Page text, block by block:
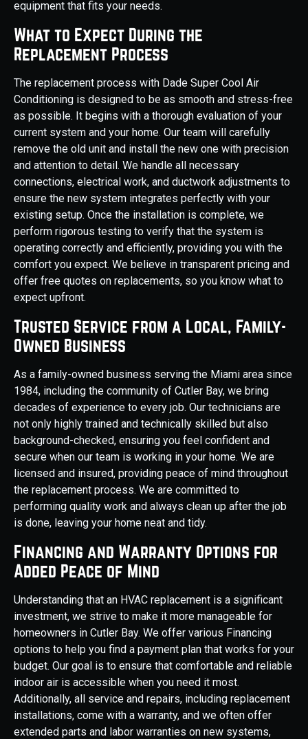
equipment that fits your needs.
What to Expect During the
Replacement Process
The replacement process with Dade Super Cool Air
Conditioning is designed to be as smooth and stress-free
as possible. It begins with a thorough evaluation of your
current system and your home. Our team will carefully
remove the old unit and install the new one with precision
and attention to detail. We handle all necessary
connections, electrical work, and ductwork adjustments to
ensure the new system integrates perfectly with your
existing setup. Once the installation is complete, we
perform rigorous testing to verify that the system is
operating correctly and efficiently, providing you with the
comfort you expect. We believe in transparent pricing and
offer free quotes on replacements, so you know what to
expect upfront.
Trusted Service from a Local, Family-
Owned Business
As a family-owned business serving the Miami area since
1984, including the community of Cutler Bay, we bring
decades of experience to every job. Our technicians are
not only highly trained and technically skilled but also
background-checked, ensuring you feel confident and
secure when our team is working in your home. We are
licensed and insured, providing peace of mind throughout
the replacement process. We are committed to
performing quality work and always clean up after the job
is done, leaving your home neat and tidy.
Financing and Warranty Options for
Added Peace of Mind
Understanding that an HVAC replacement is a significant
investment, we strive to make it more manageable for
homeowners in Cutler Bay. We offer various Financing
options to help you find a payment plan that works for your
budget. Our goal is to ensure that comfortable and reliable
indoor air is accessible when you need it most.
Additionally, all service and repairs, including replacement
installations, come with a warranty, and we often offer
extended parts and labor warranties on new systems,